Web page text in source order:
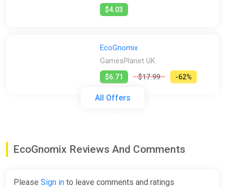
All Offers
$4.03
EcoGnomix
GamesPlanet UK
$6.71 $17.99 -62%
$7.99 $19.99 -60%
EcoGnomix
EcoGnomix Reviews And Comments
Please Sign in to leave comments and ratings